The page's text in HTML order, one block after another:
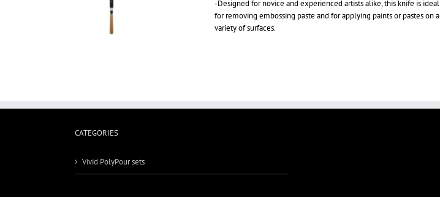
-Designed for novice and experienced artists alike, this knife is ideal
for removing embossing paste and for applying paints or pastes on a
variety of surfaces.
CATEGORIES
Vivid PolyPour sets